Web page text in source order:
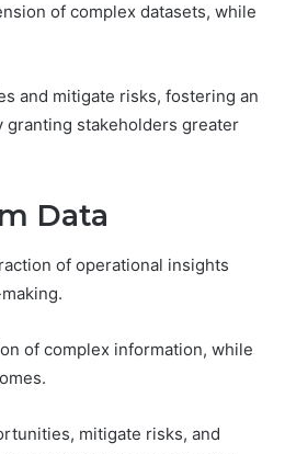
of complex datasets, while
and mitigate risks, fostering an
stakeholders greater
Data
of operational insights
of complex information, while
mitigate risks, and